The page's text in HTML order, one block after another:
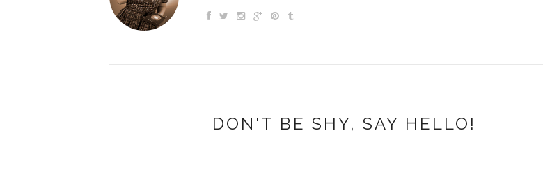
DON'T BE SHY, SAY HELLO!